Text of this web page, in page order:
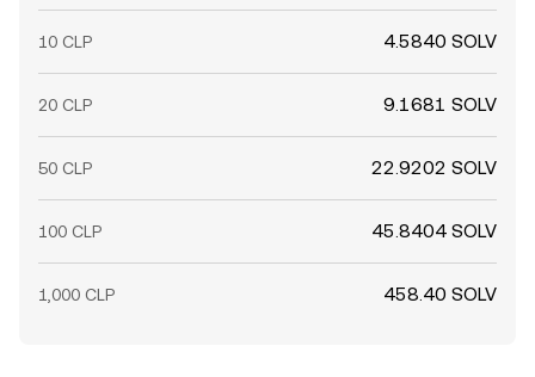
10 CLP 4.5840 SOLV
20 CLP 9.1681 SOLV
50 CLP 22.9202 SOLV
100 CLP 45.8404 SOLV
1,000 CLP 458.40 SOLV